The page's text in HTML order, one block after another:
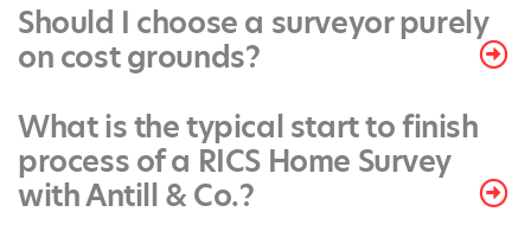
Should I choose a surveyor purely
on cost grounds?
What is the typical start to finish
process of a RICS Home Survey
with Antill & Co.?